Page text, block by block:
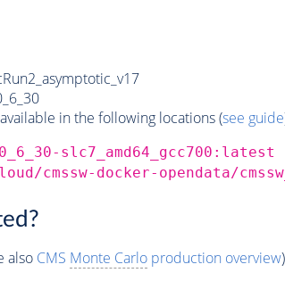
in the following locations (see guide
slc7_amd64_gcc700:latest
cmssw-docker-opendata/
also CMS Monte Carloproduction overview